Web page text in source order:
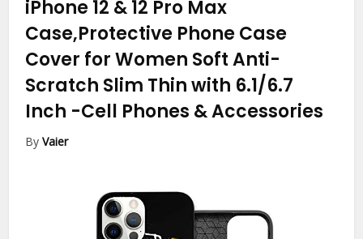
iPhone 12 & 12 Pro Max
Case,Protective Phone Case
Cover for Women Soft Anti-
Scratch Slim Thin with 6.1/6.7
Inch -Cell Phones & Accessories
ByVaier